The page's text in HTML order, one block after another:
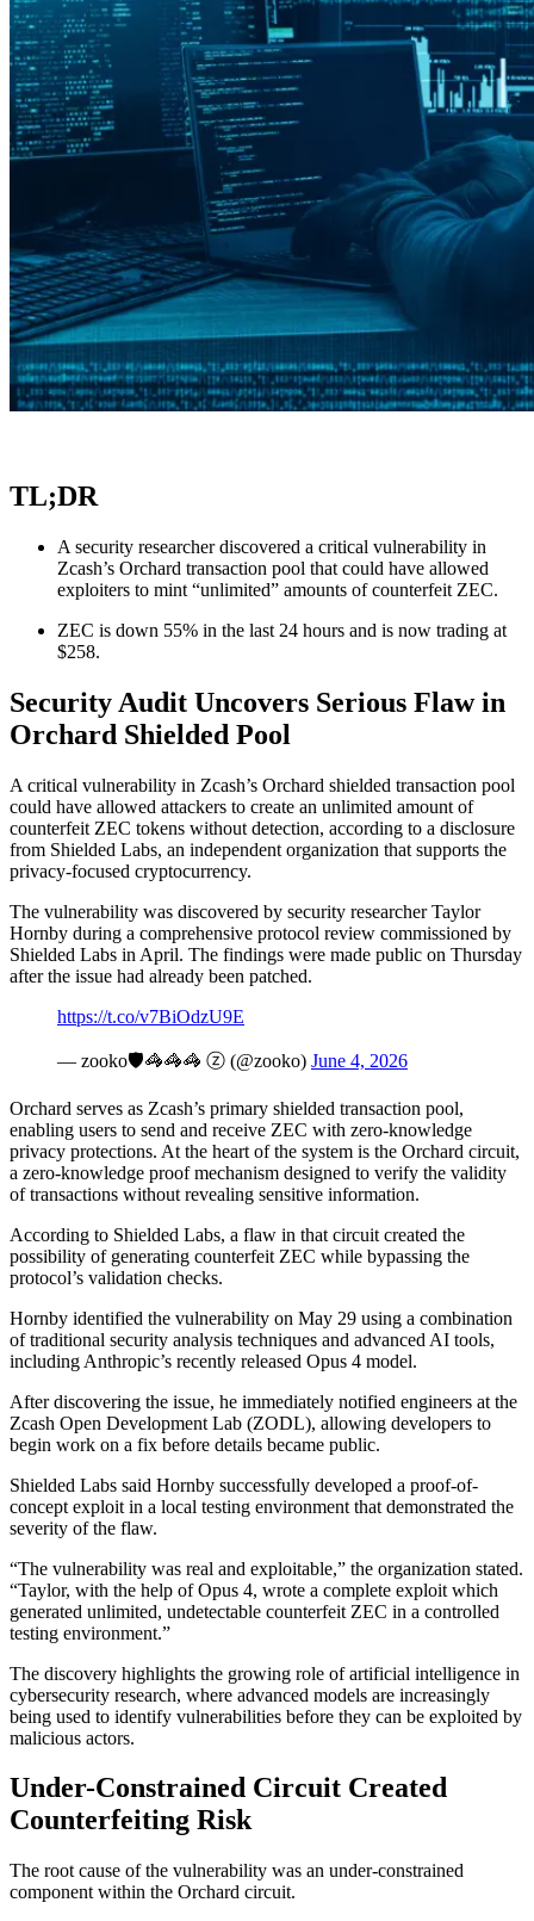
TL;DR
A security researcher discovered a critical vulnerability in
Zcash’s Orchard transaction pool that could have allowed
exploiters to mint “unlimited” amounts of counterfeit ZEC.
ZEC is down 55% in the last 24 hours and is now trading at
$258.
Security Audit Uncovers Serious Flaw in
Orchard Shielded Pool
A critical vulnerability in Zcash’s Orchard shielded transaction pool
could have allowed attackers to create an unlimited amount of
counterfeit ZEC tokens without detection, according to a disclosure
from Shielded Labs, an independent organization that supports the
privacy-focused cryptocurrency.
The vulnerability was discovered by security researcher Taylor
Hornby during a comprehensive protocol review commissioned by
Shielded Labs in April. The findings were made public on Thursday
after the issue had already been patched.
https://t.co/v7BiOdzU9E
— zooko🛡🦓🦓🦓 ⓩ (@zooko) June 4, 2026
Orchard serves as Zcash’s primary shielded transaction pool,
enabling users to send and receive ZEC with zero-knowledge
privacy protections. At the heart of the system is the Orchard circuit,
a zero-knowledge proof mechanism designed to verify the validity
of transactions without revealing sensitive information.
According to Shielded Labs, a flaw in that circuit created the
possibility of generating counterfeit ZEC while bypassing the
protocol’s validation checks.
Hornby identified the vulnerability on May 29 using a combination
of traditional security analysis techniques and advanced AI tools,
including Anthropic’s recently released Opus 4 model.
After discovering the issue, he immediately notified engineers at the
Zcash Open Development Lab (ZODL), allowing developers to
begin work on a fix before details became public.
Shielded Labs said Hornby successfully developed a proof-of-
concept exploit in a local testing environment that demonstrated the
severity of the flaw.
“The vulnerability was real and exploitable,” the organization stated.
“Taylor, with the help of Opus 4, wrote a complete exploit which
generated unlimited, undetectable counterfeit ZEC in a controlled
testing environment.”
The discovery highlights the growing role of artificial intelligence in
cybersecurity research, where advanced models are increasingly
being used to identify vulnerabilities before they can be exploited by
malicious actors.
Under-Constrained Circuit Created
Counterfeiting Risk
The root cause of the vulnerability was an under-constrained
component within the Orchard circuit.